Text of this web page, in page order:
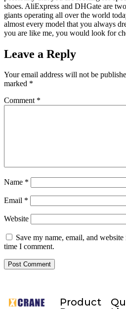
shoes. AliExpress and DHGate are
giants operating all over the world
almost every model that you always
you are like me, you would look for
Leave a Reply
Your email address will not be
marked *
Comment *
Name *
Email *
Website
Save my name, email, and
time I comment.
Product